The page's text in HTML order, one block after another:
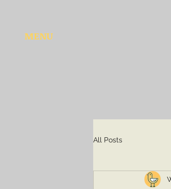
MENU
All Posts